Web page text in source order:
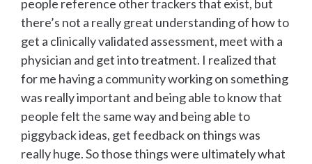
people reference other trackers that exist, but
there’s not a really great understanding of how to
get a clinically validated assessment, meet with a
physician and get into treatment. I realized that
for me having a community working on something
was really important and being able to know that
people felt the same way and being able to
piggyback ideas, get feedback on things was
really huge. So those things were ultimately what